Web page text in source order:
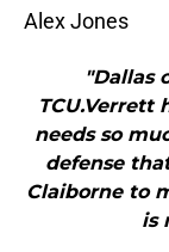
Alex Jones
"Dallas
TCU.Verrett
needs so
defense
Claiborne to
is